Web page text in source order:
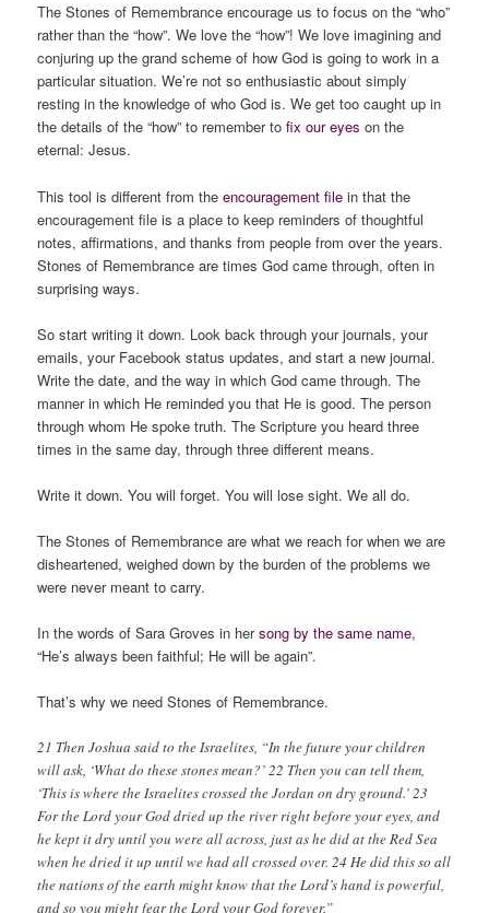
The Stones of Remembrance encourage us to focus on the “who”
rather than the “how”. We love the “how”! We love imagining and
conjuring up the grand scheme of how God is going to work in a
particular situation. We’re not so enthusiastic about simply
resting in the knowledge ofwho God is. We get too caught up in
the details of the “how” to remember tofix our eyes on the
eternal: Jesus.
This tool is different from theencouragement file in that the
encouragement file is a place to keep reminders of thoughtful
notes, affirmations, and thanks from people from over the years.
Stones of Remembrance are times God came through, often in
surprising ways.
So start writing it down. Look back through your journals, your
emails, your Facebook status updates, and start a new journal.
Write the date, and the way in which God came through. The
manner in which He reminded you that He is good. The person
through whom He spoke truth. The Scripture you heard three
times in the same day, through three different means.
Write it down. You will forget. You will lose sight. We all do.
The Stones of Remembrance are what we reach for when we are
disheartened, weighed down by the burden of the problems we
were never meant to carry.
In the words of Sara Groves in hersong by the same name,
“He’s always been faithful; He will be again”.
That’s why we need Stones of Remembrance.
21 Then Joshua said to the Israelites, “In the future your children
will ask, ‘What do these stones mean?’ 22 Then you can tell them,
‘This is where the Israelites crossed the Jordan on dry ground.’ 23
For the Lord your God dried up the river right before your eyes, and
he kept it dry until you were all across, just as he did at the Red Sea
when he dried it up until we had all crossed over. 24 He did this so all
the nations of the earth might know that the Lord’s hand is powerful,
and so you might fear the Lord your God forever.”